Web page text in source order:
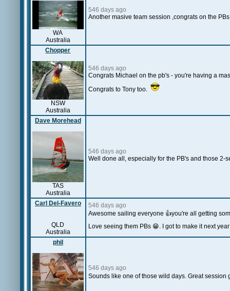
WA
Australia
546 days ago
Another masive team session ,congrats on the
Chopper
NSW
Australia
546 days ago
Congrats Michael on the pb's - you're having a
Congrats to Tony too.
Dave Morehead
TAS
Australia
546 days ago
Well done all, especially for the PB's and those
Carl Del-Favero
QLD
Australia
546 days ago
Awesome sailing everyone 👍you're all getting
Love seeing them PBs 😁. I got to make it next
phil
546 days ago
Sounds like one of those wild days. Great session